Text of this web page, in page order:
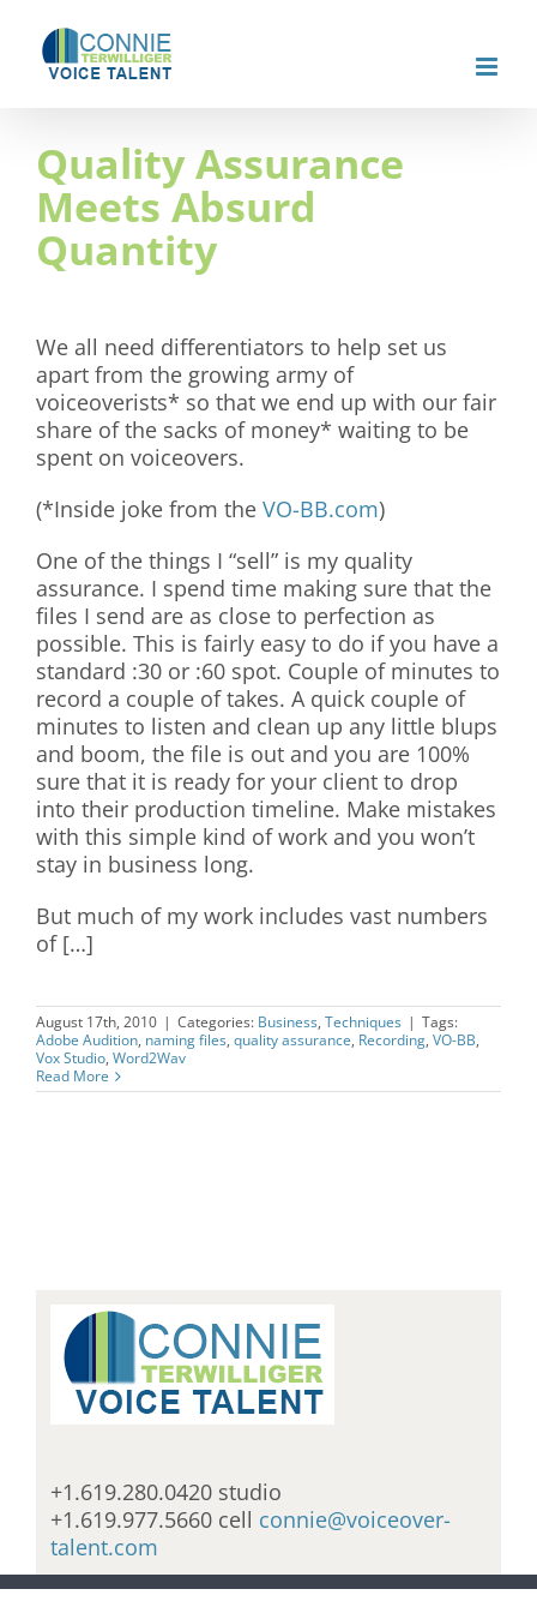
content
Quality Assurance
Meets Absurd
Quantity
We all need differentiators to help set us
apart from the growing army of
voiceoverists* so that we end up with our fair
share of the sacks of money* waiting to be
spent on voiceovers.
(*Inside joke from the VO-BB.com)
One of the things I “sell” is my quality
assurance. I spend time making sure that the
files I send are as close to perfection as
possible. This is fairly easy to do if you have a
standard :30 or :60 spot. Couple of minutes to
record a couple of takes. A quick couple of
minutes to listen and clean up any little blups
and boom, the file is out and you are 100%
sure that it is ready for your client to drop
into their production timeline. Make mistakes
with this simple kind of work and you won’t
stay in business long.
But much of my work includes vast numbers
of […]
August 17th, 2010 | Categories: Business, Techniques | Tags:
Adobe Audition, naming files, quality assurance, Recording, VO-BB,
Vox Studio, Word2Wav
Read More
+1.619.280.0420 studio
+1.619.977.5660 cell connie@voiceover-
talent.com